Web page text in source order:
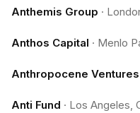
Anthemis Group ·
Anthos Capital · Menlo
Anthropocene Ventures
Anti Fund · Los Angeles,